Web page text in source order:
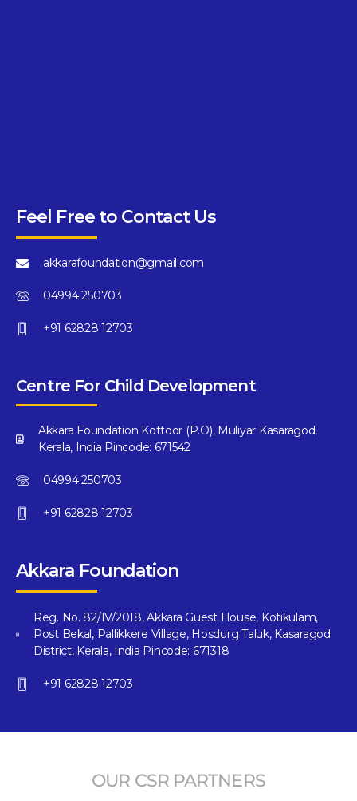
Feel Free to Contact Us
akkarafoundation@gmail.com
04994 250703
+91 62828 12703
Centre For Child Development
Akkara Foundation Kottoor (P.O), Muliyar Kasaragod,
Kerala, India Pincode: 671542
04994 250703
+91 62828 12703
Akkara Foundation
Reg. No. 82/IV/2018, Akkara Guest House, Kotikulam,
Post Bekal, Pallikkere Village, Hosdurg Taluk, Kasaragod
District, Kerala, India Pincode: 671318
+91 62828 12703
OUR CSR PARTNERS